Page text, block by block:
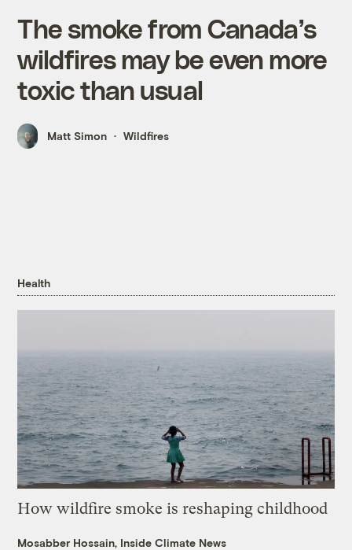
The smoke from Canada’s
wildfires may be even more
toxic than usual
Matt Simon Wildfires
Health
How wildfire smoke is reshaping childhood
Mosabber Hossain, Inside Climate News